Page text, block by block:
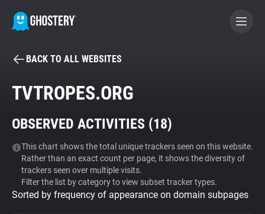
BECOME A CONTRIBUTOR
Tracker & Ad Blocker
WhoTracks.Me
Privacy Digest
BACK TO ALL WEBSITES
TVTROPES.ORG
OBSERVED ACTIVITIES (18)
This chart shows the total unique trackers seen on this website.
Rather than an exact count per page, it shows the diversity of
trackers seen over multiple visits.
Filter the list by category to view subset tracker types.
Sorted by frequency of appearance on domain subpages